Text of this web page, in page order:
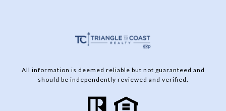
All information is deemed reliable but not guaranteed and
should be independently reviewed and verified.